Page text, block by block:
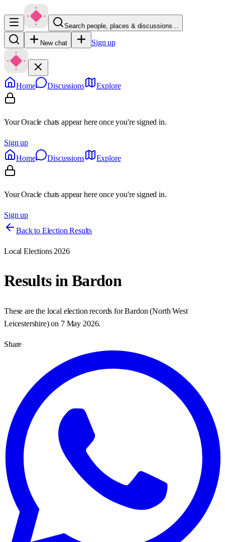
Search people, places & discussions…
New chat Sign up
Home Discussions Explore
Your Oracle chats appear here once you're signed in.
Sign up
Home
Discussions Explore
Your Oracle chats appear here once you're signed in.
Sign up
Back to Election Results
Local Elections 2026
Results inBardon
These are the local election records forBardon (North West
Leicestershire) on 7 May 2026.
Share